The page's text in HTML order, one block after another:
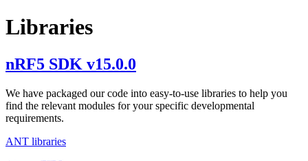
Libraries
nRF5 SDK v15.0.0
We have packaged our code into easy-to-use libraries to help you
find the relevant modules for your specific developmental
requirements.
ANT libraries